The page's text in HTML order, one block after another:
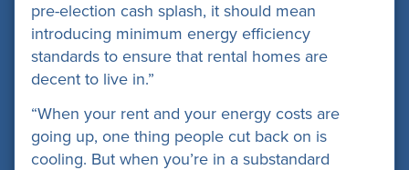
pre-election cash splash, it should mean
introducing minimum energy efficiency
standards to ensure that rental homes are
decent to live in.”
“When your rent and your energy costs are
going up, one thing people cut back on is
cooling. But when you’re in a substandard